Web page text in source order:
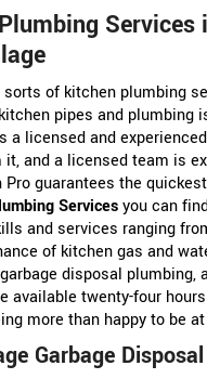
Services
of kitchen plumbing
pipes and plumbing
a licensed and
and a licensed team is
Pro guarantees the
Servicesyou can
and services ranging
of kitchen gas and
disposal plumbing,
available twenty-four
more than happy to be
Garbage